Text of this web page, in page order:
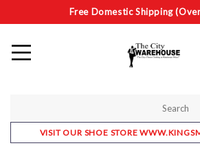
Free Domestic Shipping
VISIT OUR SHOE STORE